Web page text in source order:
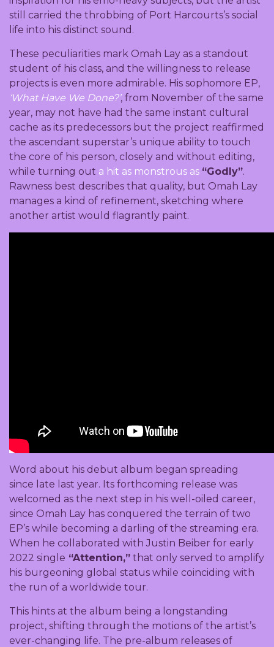
still carried the throbbing of Port Harcourts’s social
life into his distinct sound.
These peculiarities mark Omah Lay as a standout
student of his class, and the willingness to release
projects is even more admirable. His sophomore EP,
‘What Have We Done?’, from November of the same
year, may not have had the same instant cultural
cache as its predecessors but the project reaffirmed
the ascendant superstar’s unique ability to touch
the core of his person, closely and without editing,
while turning out a hit as monstrous as “Godly”.
Rawness best describes that quality, but Omah Lay
manages a kind of refinement, sketching where
another artist would flagrantly paint.
Word about his debut album began spreading
since late last year. Its forthcoming release was
welcomed as the next step in his well-oiled career,
since Omah Lay has conquered the terrain of two
EP’s while becoming a darling of the streaming era.
When he collaborated with Justin Beiber for early
2022 single “Attention,” that only served to amplify
his burgeoning global status while coinciding with
the run of a worldwide tour.
This hints at the album being a longstanding
project, shifting through the motions of the artist’s
ever-changing life. The pre-album releases of